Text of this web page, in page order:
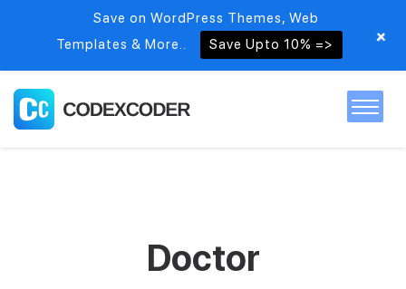
Doctor
Save on WordPress Themes, Web
Templates & More..
Save Upto 10% => +